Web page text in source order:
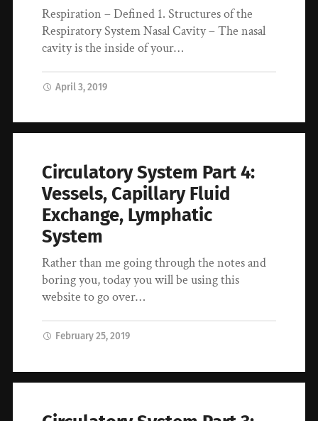
Respiration – Defined 1. Structures of the
Respiratory System Nasal Cavity – The nasal
cavity is the inside of your…
April 3, 2019
Circulatory System Part 4:
Vessels, Capillary Fluid
Exchange, Lymphatic
System
Rather than me going through the notes and
boring you, today you will be using this
website to go over…
February 25, 2019